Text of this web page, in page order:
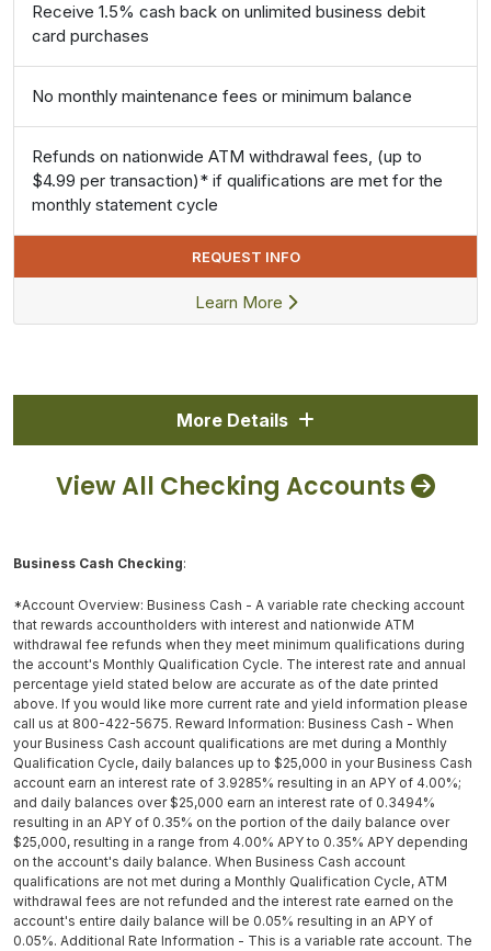
Receive 1.5% cash back on unlimited business debit
card purchases
No monthly maintenance fees or minimum balance
Refunds on nationwide ATM withdrawal fees, (up to
$4.99 per transaction)* if qualifications are met for the
monthly statement cycle
REQUEST INFO
Learn More
More Details
View All Checking Accounts
Business Cash Checking:
*Account Overview: Business Cash - A variable rate checking account
that rewards accountholders with interest and nationwide ATM
withdrawal fee refunds when they meet minimum qualifications during
the account's Monthly Qualification Cycle. The interest rate and annual
percentage yield stated below are accurate as of the date printed
above. If you would like more current rate and yield information please
call us at 800-422-5675. Reward Information: Business Cash - When
your Business Cash account qualifications are met during a Monthly
Qualification Cycle, daily balances up to $25,000 in your Business Cash
account earn an interest rate of 3.9285% resulting in an APY of 4.00%;
and daily balances over $25,000 earn an interest rate of 0.3494%
resulting in an APY of 0.35% on the portion of the daily balance over
$25,000, resulting in a range from 4.00% APY to 0.35% APY depending
on the account's daily balance. When Business Cash account
qualifications are not met during a Monthly Qualification Cycle, ATM
withdrawal fees are not refunded and the interest rate earned on the
account's entire daily balance will be 0.05% resulting in an APY of
0.05%. Additional Rate Information - This is a variable rate account. The